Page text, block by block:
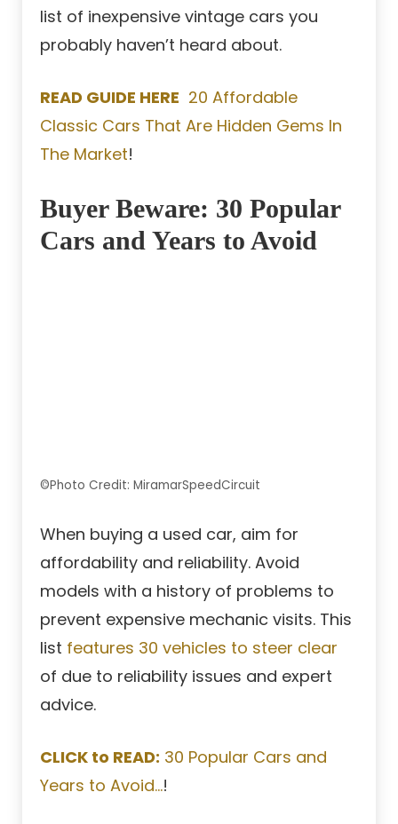
list of inexpensive vintage cars you
probably haven’t heard about.
READ GUIDE HERE 20 Affordable
Classic Cars That Are Hidden Gems In
The Market!
Buyer Beware: 30 Popular
Cars and Years to Avoid
©Photo Credit: MiramarSpeedCircuit
When buying a used car, aim for
affordability and reliability. Avoid
models with a history of problems to
prevent expensive mechanic visits. This
list features 30 vehicles to steer clear
of due to reliability issues and expert
advice.
CLICK to READ: 30 Popular Cars and
Years to Avoid…!